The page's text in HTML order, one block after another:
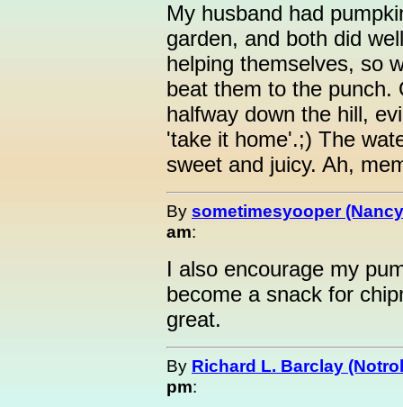
My husband had
garden, and both did
helping themselves, so
beat them to the punch.
halfway down the hill,
'take it home'.;) The
sweet and juicy. Ah,
By sometimesyooper
am:
I also encourage my
become a snack for
great.
By Richard L. Barclay
pm: